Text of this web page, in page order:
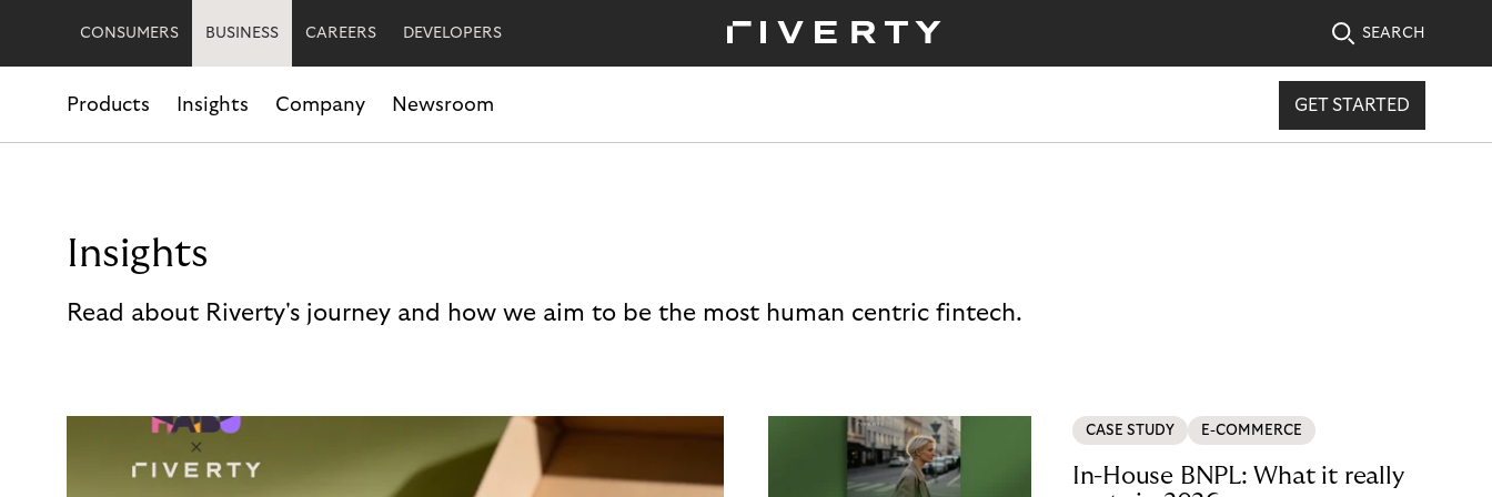
CONSUMERS BUSINESS CAREERS DEVELOPERS SEARCH
Products Insights Company Newsroom GET STARTED
Insights
Read about Riverty's journey and how we aim to be the most human centric fintech.
CASE STUDY E-COMMERCE
In-House BNPL: What it really